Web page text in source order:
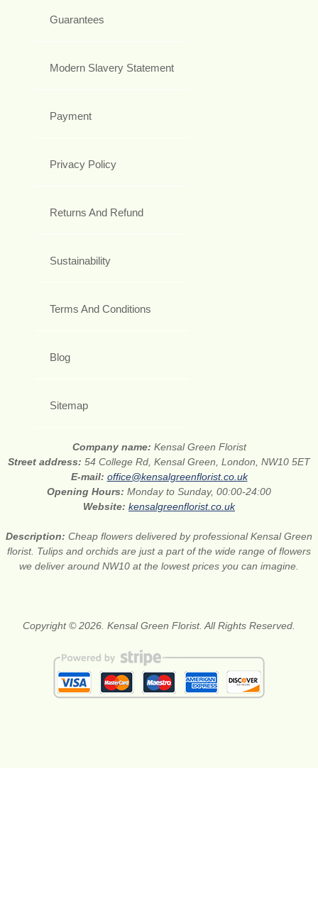
Guarantees
Modern Slavery Statement
Payment
Privacy Policy
Returns And Refund
Sustainability
Terms And Conditions
Blog
Sitemap
Company name: Kensal Green Florist
Street address: 54 College Rd, Kensal Green, London, NW10 5ET
E-mail: office@kensalgreenflorist.co.uk
Opening Hours: Monday to Sunday, 00:00-24:00
Website: kensalgreenflorist.co.uk
Description: Cheap flowers delivered by professional Kensal Green
florist. Tulips and orchids are just a part of the wide range of flowers
we deliver around NW10 at the lowest prices you can imagine.
Copyright © 2026. Kensal Green Florist. All Rights Reserved.